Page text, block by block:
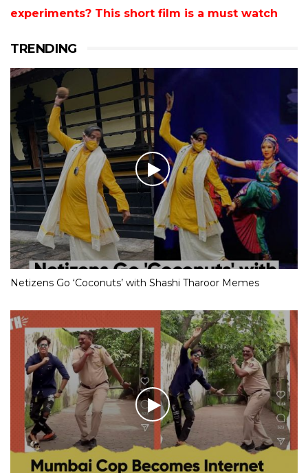
experiments? This short film is a must watch
TRENDING
Netizens Go ‘Coconuts’ with Shashi Tharoor Memes